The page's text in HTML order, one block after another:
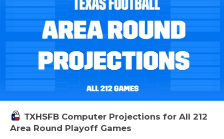
TXHSFB Computer Projections for All 212
Area Round Playoff Games